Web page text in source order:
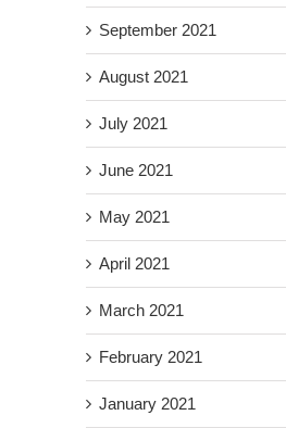
September 2021
August 2021
July 2021
June 2021
May 2021
April 2021
March 2021
February 2021
January 2021